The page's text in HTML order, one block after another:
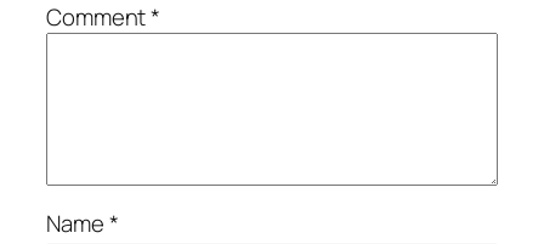
Comment*
Name*